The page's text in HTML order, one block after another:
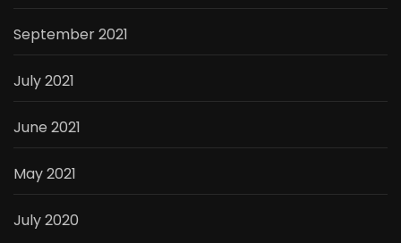
September 2021
July 2021
June 2021
May 2021
July 2020